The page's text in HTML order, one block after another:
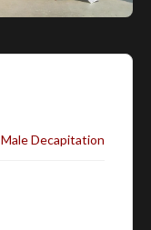
Male Decapitation